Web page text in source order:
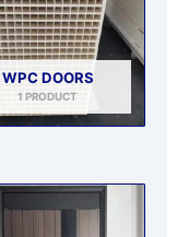
WPC DOORS
1 PRODUCT